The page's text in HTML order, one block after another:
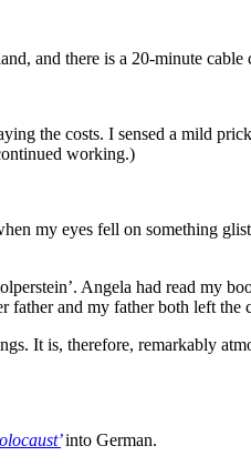
and there is a 20-minute cable
the costs. I sensed a mild
working.)
my eyes fell on something
Angela had read my
and my father both left the
It is, therefore, remarkably
into German.